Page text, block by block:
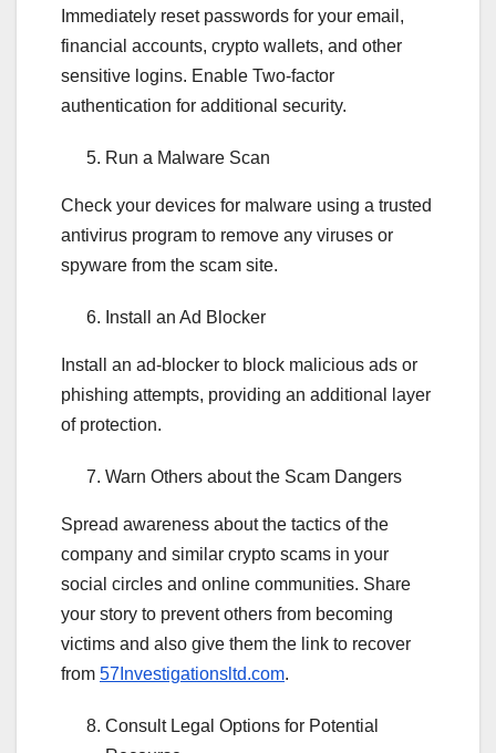
Immediately reset passwords for your email,
financial accounts, crypto wallets, and other
sensitive logins. Enable Two-factor
authentication for additional security.
Run a Malware Scan
Check your devices for malware using a trusted
antivirus program to remove any viruses or
spyware from the scam site.
Install an Ad Blocker
Install an ad-blocker to block malicious ads or
phishing attempts, providing an additional layer
of protection.
Warn Others about the Scam Dangers
Spread awareness about the tactics of the
company and similar crypto scams in your
social circles and online communities. Share
your story to prevent others from becoming
victims and also give them the link to recover
from 57Investigationsltd.com.
Consult Legal Options for Potential